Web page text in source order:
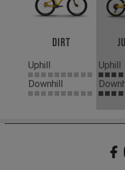
Dirt
Uphill
Downhill
Uphill